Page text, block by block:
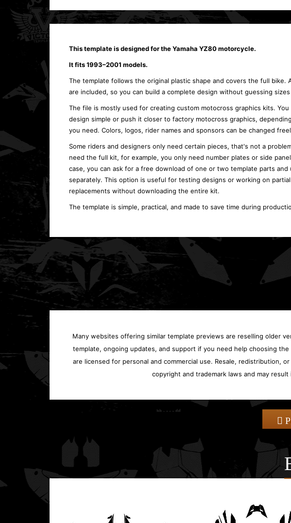
This template is designed for the Yamaha YZ80 motorcycle.
It fits 1993–2001 models.
The template follows the original plastic shape and covers the full bike.
are included, so you can build a complete design without guessing
The file is mostly used for creating custom motocross graphics kits. You
design simple or push it closer to factory motocross graphics,
you need. Colors, logos, rider names and sponsors can be changed
Some riders and designers only need certain pieces, that's not a
need the full kit, for example, you only need number plates or side
case, you can ask for a free download of one or two template parts and
separately. This option is useful for testing designs or working on partial
replacements without downloading the entire kit.
The template is simple, practical, and made to save time during
Many websites offering similar template previews are reselling older
template, ongoing updates, and support if you need help choosing
are licensed for personal and commercial use. Resale, redistribution,
copyright and trademark laws and may